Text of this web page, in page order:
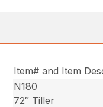
Item# and Item
N180
72″ Tiller